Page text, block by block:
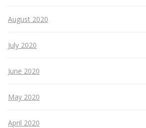
August 2020
July 2020
June 2020
May 2020
April 2020